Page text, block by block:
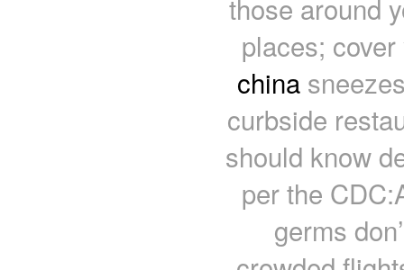
those around
places;
china
curbside
should know
per the
germs